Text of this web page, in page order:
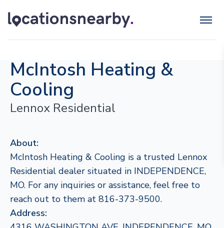
McIntosh Heating &
Cooling
Lennox Residential
About:
McIntosh Heating & Cooling is a trusted Lennox
Residential dealer situated in INDEPENDENCE,
MO. For any inquiries or assistance, feel free to
reach out to them at 816-373-9500.
Address: